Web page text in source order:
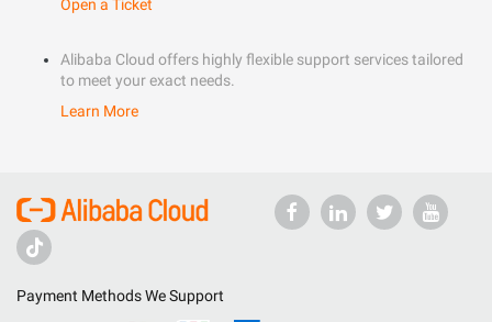
Open a Ticket
Alibaba Cloud offers highly flexible support services tailored
to meet your exact needs.
Learn More
Payment Methods We Support